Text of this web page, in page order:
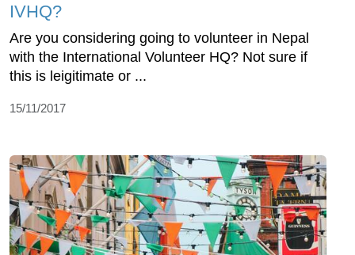
IVHQ?
Are you considering going to volunteer in Nepal
with the International Volunteer HQ? Not sure if
this is leigitimate or ...
15/11/2017